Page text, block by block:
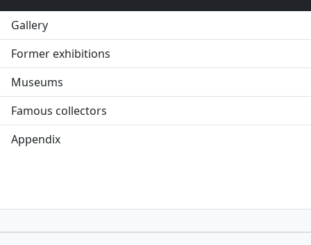
Gallery
Former exhibitions
Museums
Famous collectors
Appendix